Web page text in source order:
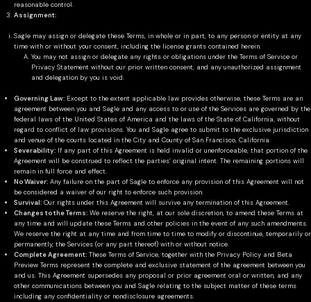
reasonable control.
Assignment:
Sagle may assign or delegate these Terms, in whole or in part, to any person or entity at any
time with or without your consent, including the license grants contained herein.
You may not assign or delegate any rights or obligations under the Terms of Service or
Privacy Statement without our prior written consent, and any unauthorized assignment
and delegation by you is void.
Governing Law: Except to the extent applicable law provides otherwise, these Terms are an
agreement between you and Sagle and any access to or use of the Services are governed by the
federal laws of the United States of America and the laws of the State of California, without
regard to conflict of law provisions. You and Sagle agree to submit to the exclusive jurisdiction
and venue of the courts located in the City and County of San Francisco, California.
Severability: If any part of this Agreement is held invalid or unenforceable, that portion of the
Agreement will be construed to reflect the parties’ original intent. The remaining portions will
remain in full force and effect.
No Waiver: Any failure on the part of Sagle to enforce any provision of this Agreement will not
be considered a waiver of our right to enforce such provision.
Survival: Our rights under this Agreement will survive any termination of this Agreement.
Changes to the Terms: We reserve the right, at our sole discretion, to amend these Terms at
any time and will update these Terms and other policies in the event of any such amendments.
We reserve the right at any time and from time to time to modify or discontinue, temporarily or
permanently, the Services (or any part thereof) with or without notice.
Complete Agreement: These Terms of Service, together with the Privacy Policy and Beta
Preview Terms represent the complete and exclusive statement of the agreement between you
and us. This Agreement supersedes any proposal or prior agreement oral or written, and any
other communications between you and Sagle relating to the subject matter of these terms
including any confidentiality or nondisclosure agreements.